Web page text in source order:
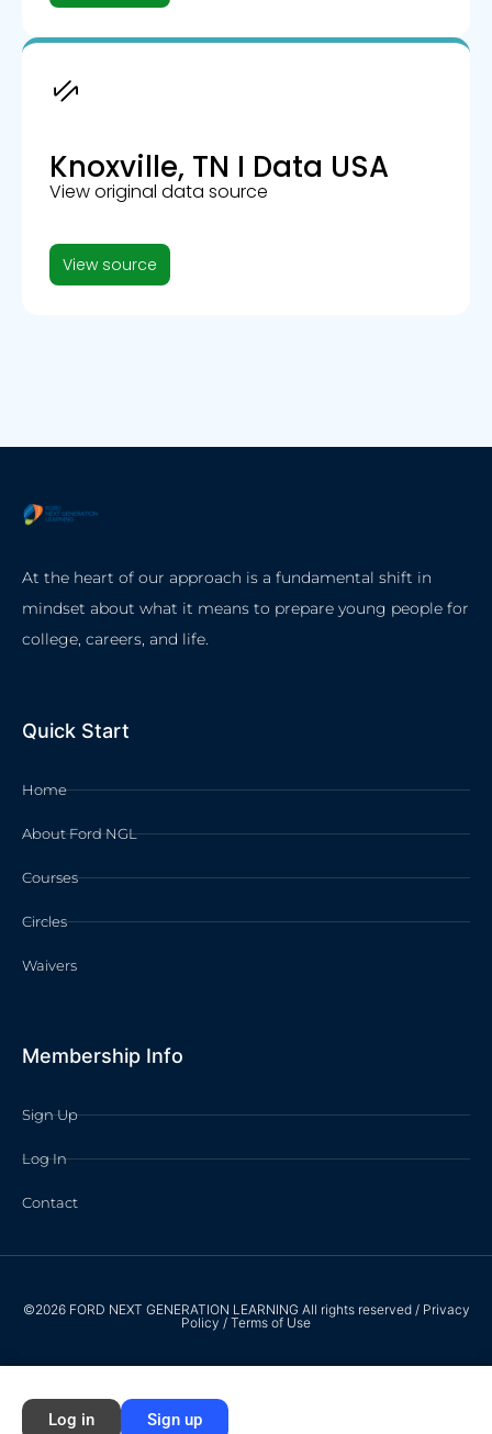
Knoxville, TN I Data USA
View original data source
View source
At the heart of our approach is a fundamental shift in
mindset about what it means to prepare young people for
college, careers, and life.
Quick Start
Home
About Ford NGL
Courses
Circles
Waivers
Membership Info
Sign Up
Log In
Contact
©2026 FORD NEXT GENERATION LEARNING All rights reserved / Privacy
Policy / Terms of Use
Log in Sign up